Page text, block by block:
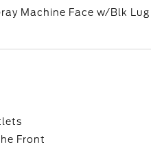
Machine Face w/Blk Lug
Front